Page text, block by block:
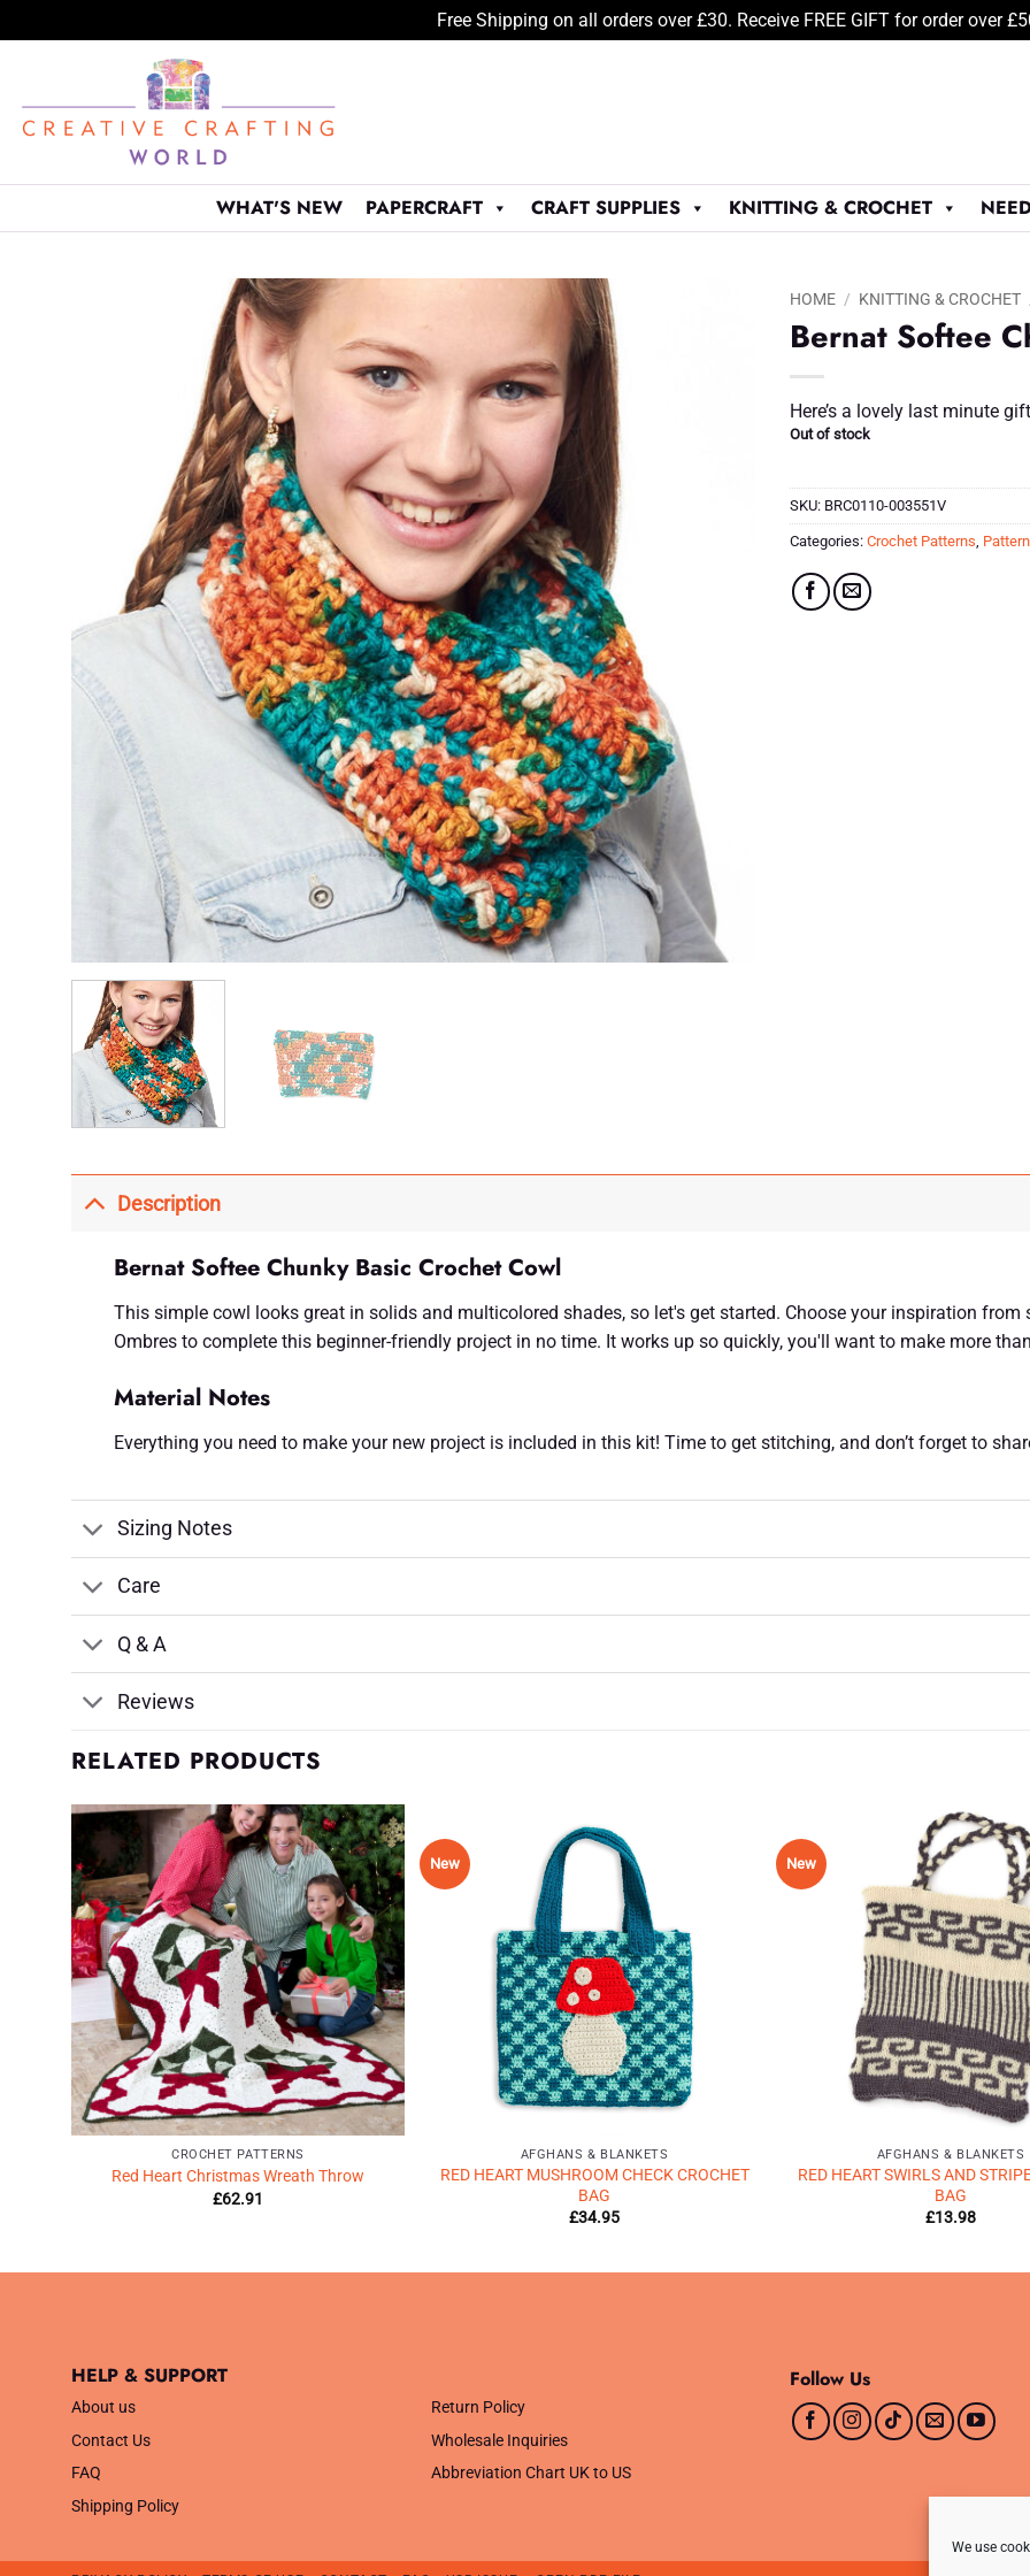
We use
Free Shipping on all orders over £30. Receive FREE GIFT for order over
content
WHAT'S NEW PAPERCRAFT CRAFT SUPPLIES KNITTING & CROCHET
HOME / KNITTING & CROCHET
Bernat Softee
Here’s a lovely last minute
Out of stock
SKU: BRC0110-003551V
Categories: Crochet Patterns
Description
Bernat Softee Chunky Basic Crochet Cowl
This simple cowl looks great in solids and multicolored shades, so let's get started. Choose your inspiration
Ombres to complete this beginner-friendly project in no time. It works up so quickly, you'll want to make more
Material Notes
Everything you need to make your new project is included in this kit! Time to get stitching, and don’t forget to
Sizing Notes
Care
Q & A
Reviews
RELATED PRODUCTS
Add to
Wishlist
♥
CROCHET PATTERNS
Red Heart Christmas Wreath Throw
£62.91
New
AFGHANS & BLANKETS
RED HEART MUSHROOM CHECK CROCHET
BAG
£34.95
New
AFGHANS & BLANKETS
RED HEART SWIRLS AND
BAG
£13.98
HELP & SUPPORT
About us
Contact Us
FAQ
Shipping Policy
Return Policy
Wholesale Inquiries
Abbreviation Chart UK to US
Follow Us